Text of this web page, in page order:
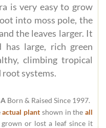
is very easy to grow
into moss pole, the
the leaves larger. It
large, rich green
climbing tropical
systems.
Born & Raised Since 1997.
actual plant shown in the all
or lost a leaf since it